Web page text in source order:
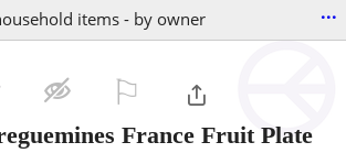
items - by owner ...
France Fruit Plate